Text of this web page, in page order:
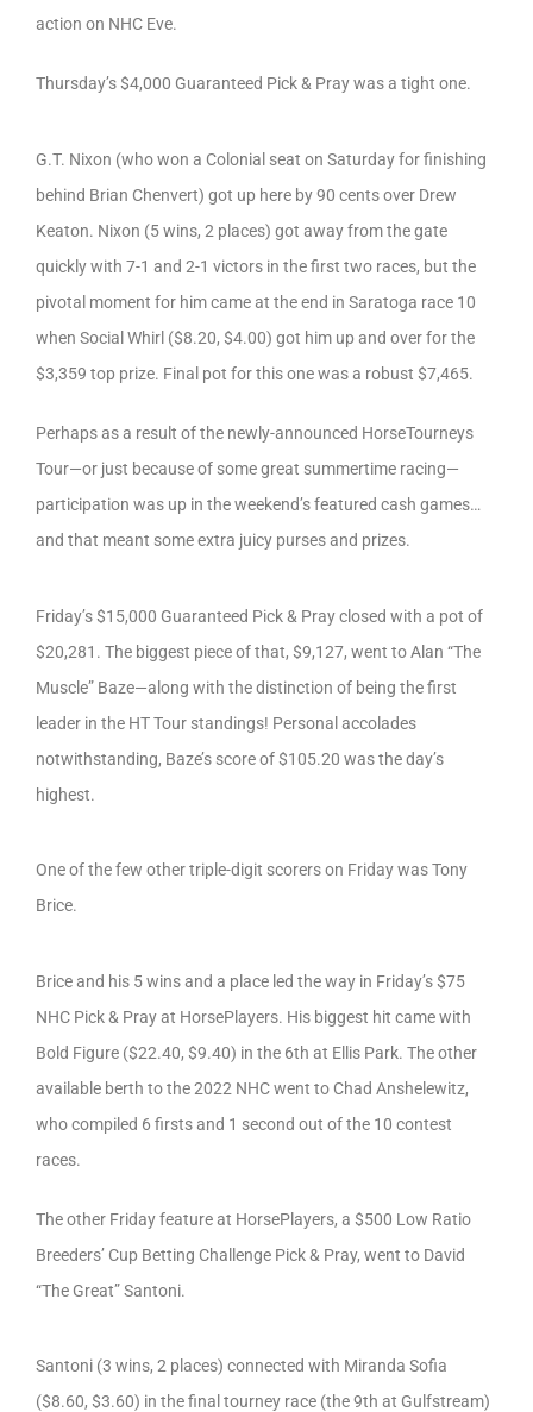
action on NHC Eve.
Thursday’s $4,000 Guaranteed Pick & Pray was a tight one.
G.T. Nixon (who won a Colonial seat on Saturday for finishing
behind Brian Chenvert) got up here by 90 cents over Drew
Keaton. Nixon (5 wins, 2 places) got away from the gate
quickly with 7-1 and 2-1 victors in the first two races, but the
pivotal moment for him came at the end in Saratoga race 10
when Social Whirl ($8.20, $4.00) got him up and over for the
$3,359 top prize. Final pot for this one was a robust $7,465.
Perhaps as a result of the newly-announced HorseTourneys
Tour—or just because of some great summertime racing—
participation was up in the weekend’s featured cash games…
and that meant some extra juicy purses and prizes.
Friday’s $15,000 Guaranteed Pick & Pray closed with a pot of
$20,281. The biggest piece of that, $9,127, went to Alan “The
Muscle” Baze—along with the distinction of being the first
leader in the HT Tour standings! Personal accolades
notwithstanding, Baze’s score of $105.20 was the day’s
highest.
One of the few other triple-digit scorers on Friday was Tony
Brice.
Brice and his 5 wins and a place led the way in Friday’s $75
NHC Pick & Pray at HorsePlayers. His biggest hit came with
Bold Figure ($22.40, $9.40) in the 6th at Ellis Park. The other
available berth to the 2022 NHC went to Chad Anshelewitz,
who compiled 6 firsts and 1 second out of the 10 contest
races.
The other Friday feature at HorsePlayers, a $500 Low Ratio
Breeders’ Cup Betting Challenge Pick & Pray, went to David
“The Great” Santoni.
Santoni (3 wins, 2 places) connected with Miranda Sofia
($8.60, $3.60) in the final tourney race (the 9th at Gulfstream)